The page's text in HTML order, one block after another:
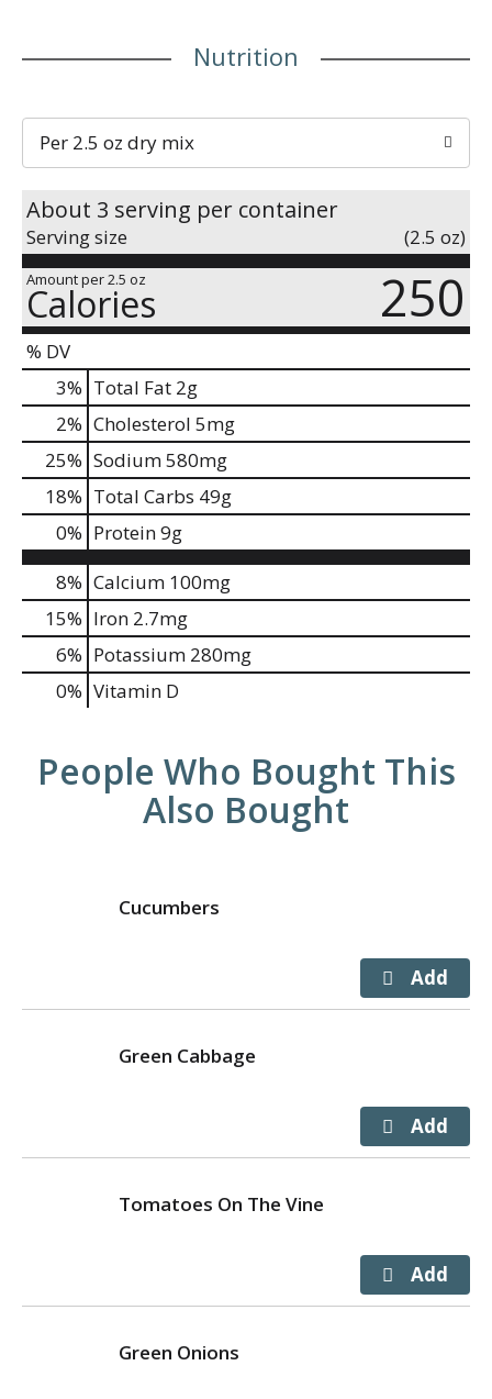
Nutrition
Per 2.5 oz dry mix
About 3 serving per container
Serving size (2.5 oz)
Amount per 2.5 oz
Calories 250
% DV
3% Total Fat 2g
2% Cholesterol 5mg
25% Sodium580mg
18% Total Carbs 49g
0% Protein9g
8% Calcium 100mg
15% Iron 2.7mg
6% Potassium 280mg
0% Vitamin D
People Who Bought This
Also Bought
Cucumbers
Green Cabbage
Tomatoes On The Vine
Green Onions